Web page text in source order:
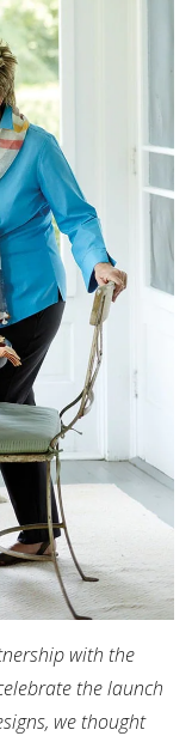
with the
the launch
we thought